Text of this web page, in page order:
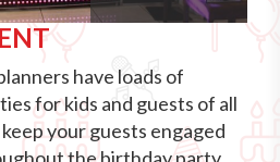
have loads of
for kids and guests of all
your guests engaged
the birthday party.